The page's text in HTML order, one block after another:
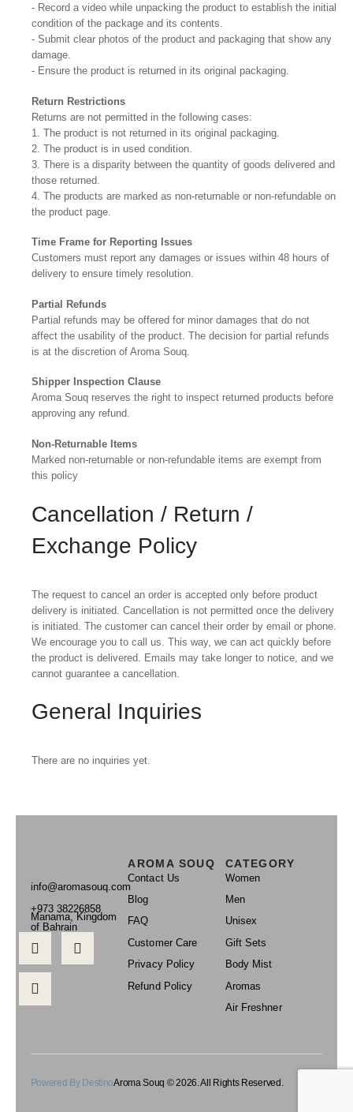
- Record a video while unpacking the product to establish the initial
condition of the package and its contents.
- Submit clear photos of the product and packaging that show any
damage.
- Ensure the product is returned in its original packaging.
Return Restrictions
Returns are not permitted in the following cases:
1. The product is not returned in its original packaging.
2. The product is in used condition.
3. There is a disparity between the quantity of goods delivered and
those returned.
4. The products are marked as non-returnable or non-refundable on
the product page.
Time Frame for Reporting Issues
Customers must report any damages or issues within 48 hours of
delivery to ensure timely resolution.
Partial Refunds
Partial refunds may be offered for minor damages that do not
affect the usability of the product. The decision for partial refunds
is at the discretion of Aroma Souq.
Shipper Inspection Clause
Aroma Souq reserves the right to inspect returned products before
approving any refund.
Non-Returnable Items
Marked non-returnable or non-refundable items are exempt from
this policy
Cancellation / Return /
Exchange Policy
The request to cancel an order is accepted only before product
delivery is initiated. Cancellation is not permitted once the delivery
is initiated. The customer can cancel their order by email or phone.
We encourage you to call us. This way, we can act quickly before
the product is delivered. Emails may take longer to notice, and we
cannot guarantee a cancellation.
General Inquiries
There are no inquiries yet.
info@aromasouq.com
+973 38226858
Manama, Kingdom
of Bahrain
AROMA SOUQ
Contact Us
Blog
FAQ
Customer Care
Privacy Policy
Refund Policy
CATEGORY
Women
Men
Unisex
Gift Sets
Body Mist
Aromas
Air Freshner
Powered By DestinoAroma Souq © 2026. All Rights Reserved.